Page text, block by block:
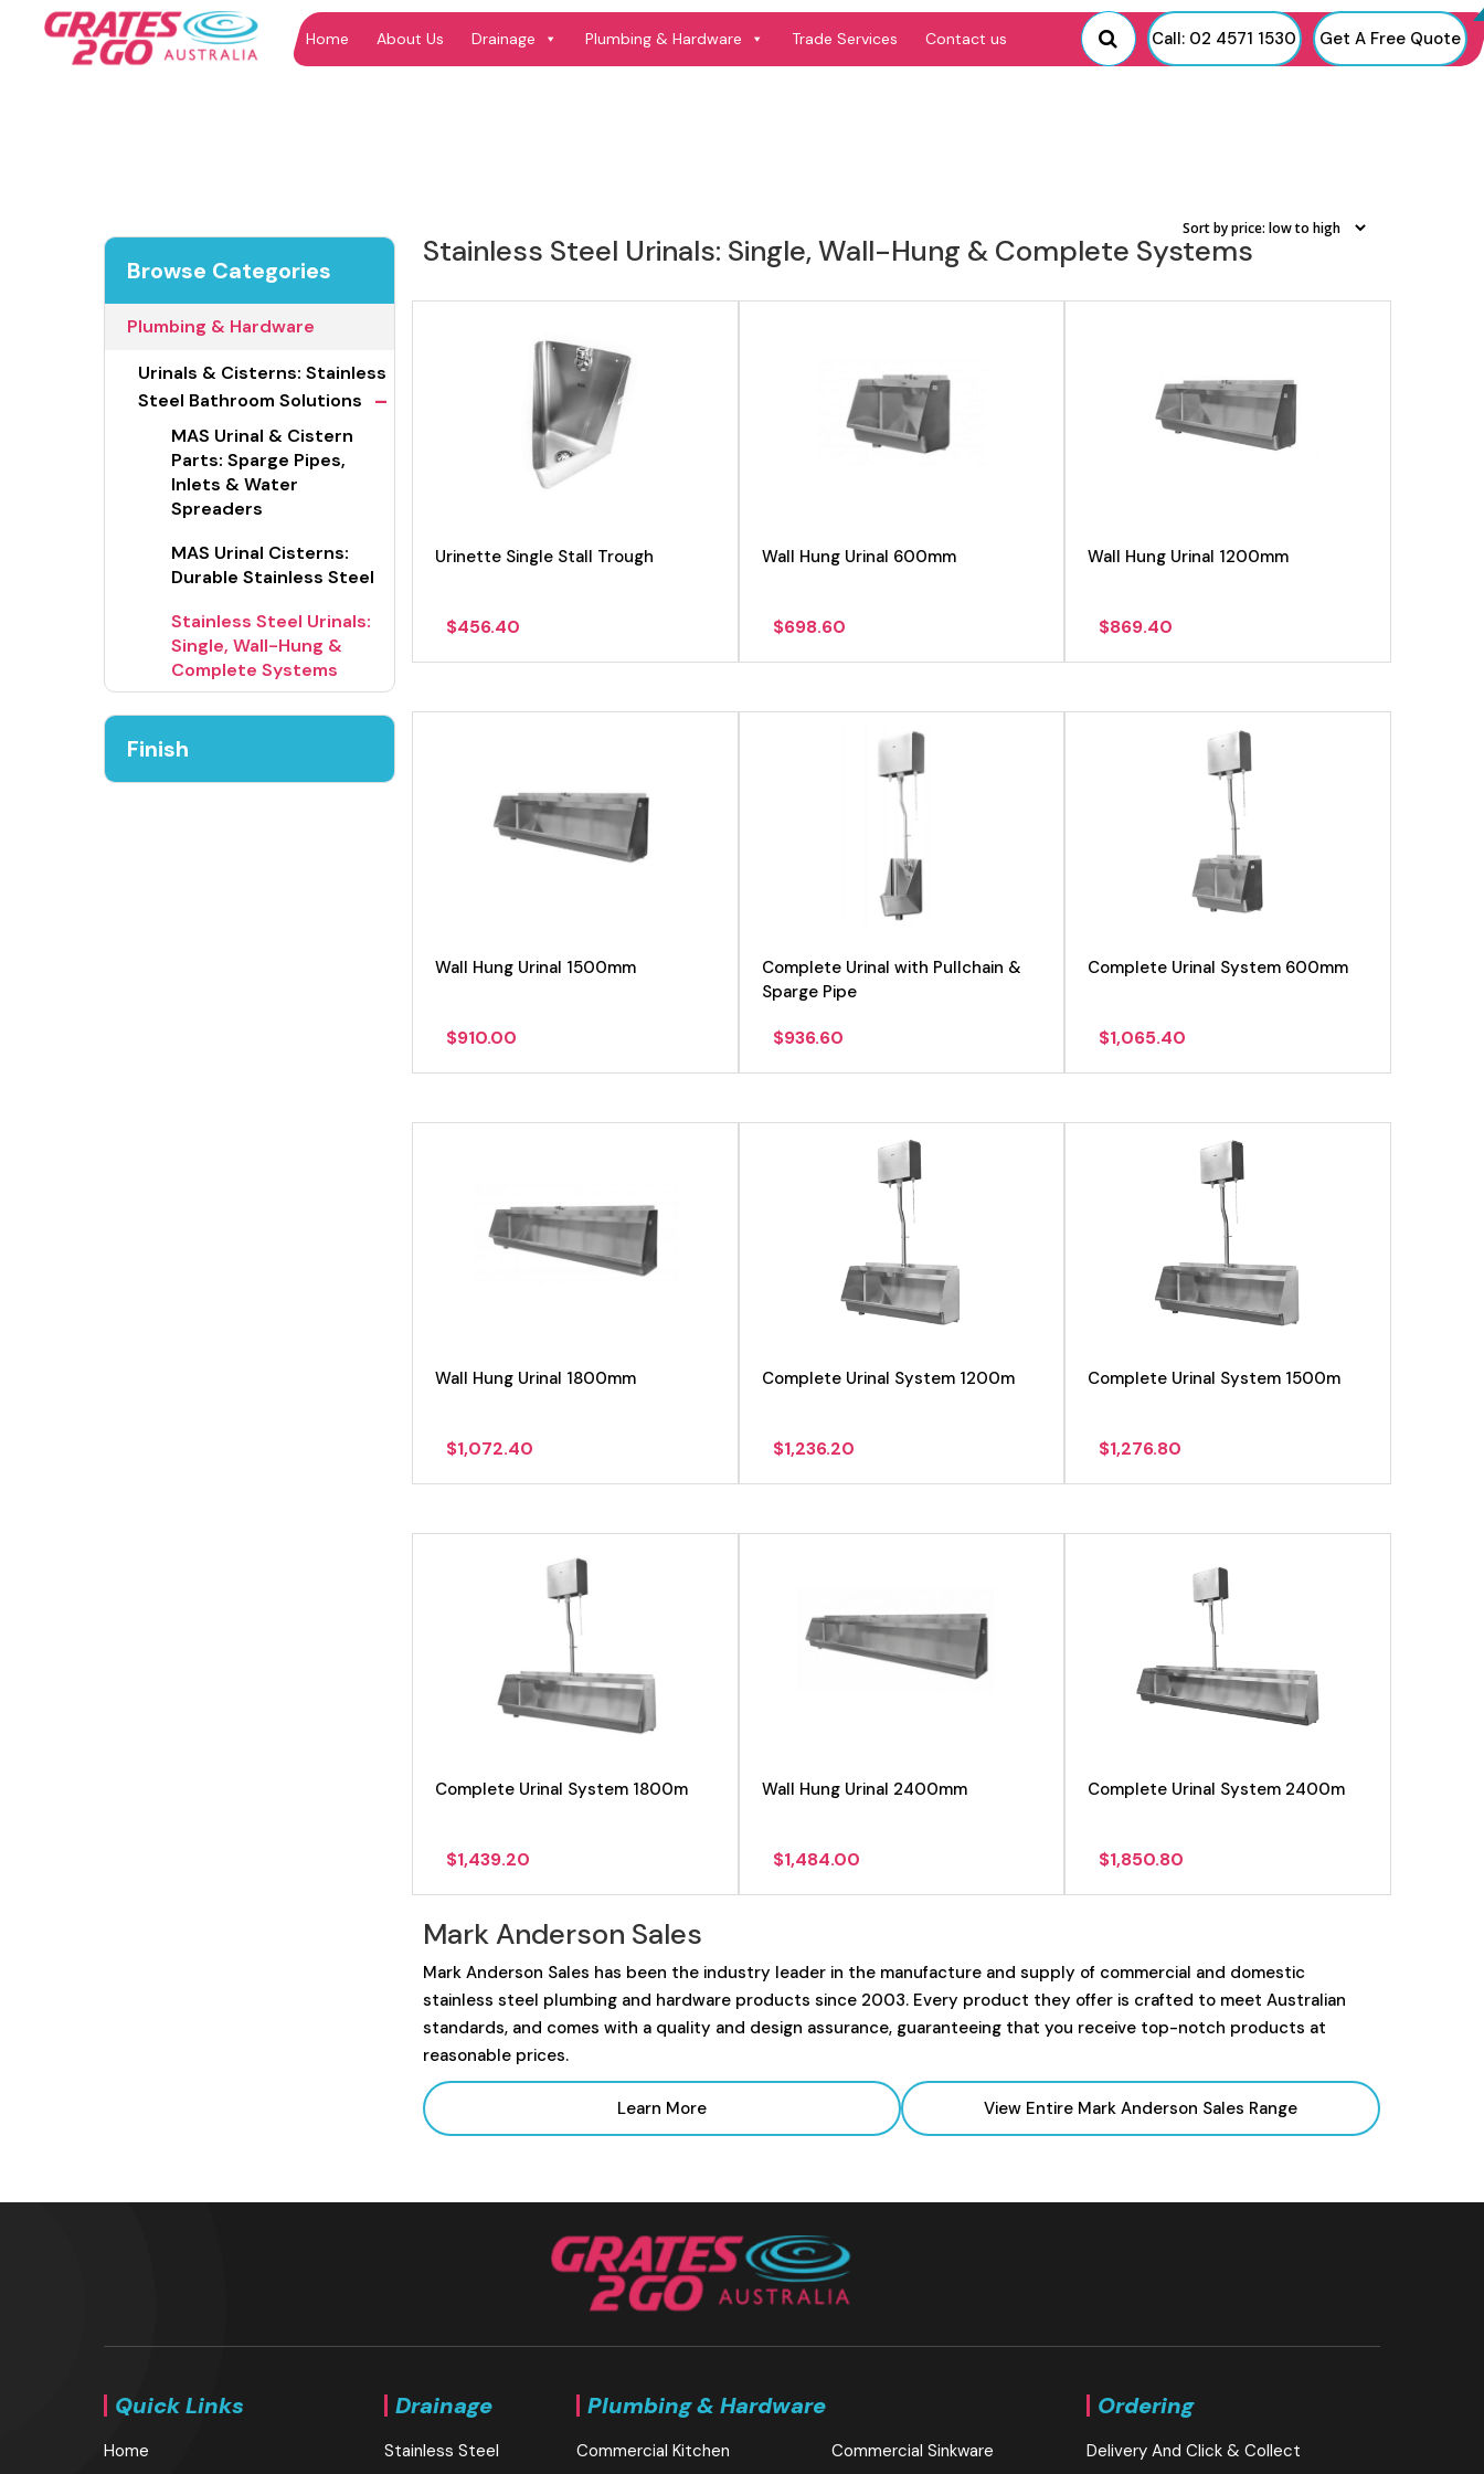
Home About Us Drainage Plumbing & Hardware Trade Services Contact us Call: 02 4571 1530 Get A Free Quote
Browse Categories
Plumbing & Hardware
Urinals & Cisterns: Stainless
Steel Bathroom Solutions
-
MAS Urinal & Cistern
Parts: Sparge Pipes,
Inlets & Water
Spreaders
MAS Urinal Cisterns:
Durable Stainless Steel
Stainless Steel Urinals:
Single, Wall-Hung &
Complete Systems
Finish
Stainless Steel Urinals: Single, Wall-Hung & Complete Systems
View product
Urinette Single Stall Trough
$456.40
View product
Wall Hung Urinal 600mm
$698.60
View product
Wall Hung Urinal 1200mm
$869.40
View product
Wall Hung Urinal 1500mm
$910.00
View product
Complete Urinal with Pullchain &
Sparge Pipe
$936.60
View product
Complete Urinal System 600mm
$1,065.40
View product
Wall Hung Urinal 1800mm
$1,072.40
View product
Complete Urinal System 1200m
$1,236.20
View product
Complete Urinal System 1500m
$1,276.80
View product
Complete Urinal System 1800m
$1,439.20
View product
Wall Hung Urinal 2400mm
$1,484.00
View product
Complete Urinal System 2400m
$1,850.80
Mark Anderson Sales
Mark Anderson Sales has been the industry leader in the manufacture and supply of commercial and domestic
stainless steel plumbing and hardware products since 2003. Every product they offer is crafted to meet Australian
standards, and comes with a quality and design assurance, guaranteeing that you receive top-notch products at
reasonable prices.
Learn More View Entire Mark Anderson Sales Range
Quick Links
Home
Drainage
Stainless Steel
Plumbing & Hardware
Commercial Kitchen Commercial Sinkware
Ordering
Delivery And Click & Collect